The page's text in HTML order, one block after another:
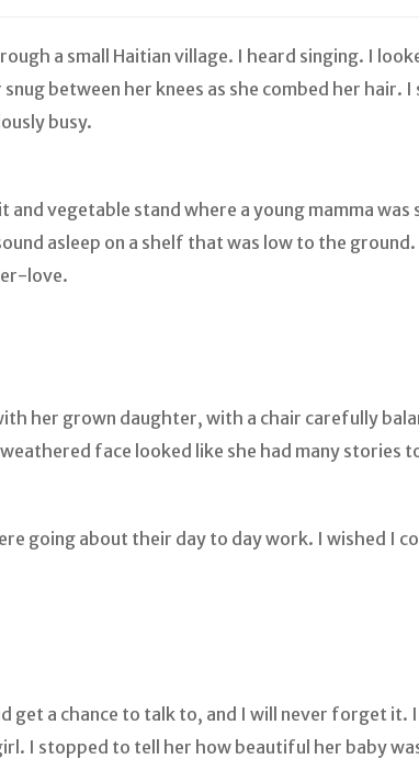
a small Haitian village. I heard singing. I
between her knees as she combed her hair. I
busy.
vegetable stand where a young mamma was
asleep on a shelf that was low to the
love.
her grown daughter, with a chair carefully
face looked like she had many stories
going about their day to day work. I wished I
get a chance to talk to, and I will never forget it.
I stopped to tell her how beautiful her baby